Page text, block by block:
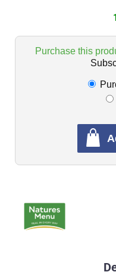
Purchase this